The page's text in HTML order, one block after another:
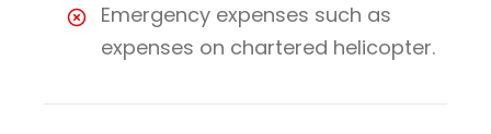
Emergency expenses such as
expenses on chartered helicopter.